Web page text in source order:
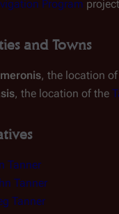
Program project
and Towns
, the location
, the location of the
Tanner
Tanner
Tanner